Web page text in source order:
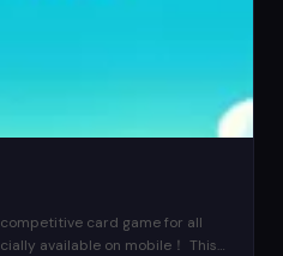
card game for all
available on mobile！ This